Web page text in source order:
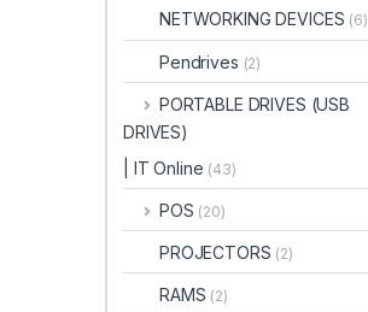
NETWORKING DEVICES (6)
Pendrives (2)
PORTABLE DRIVES (USB
DRIVES)
| IT Online (43)
POS (20)
PROJECTORS (2)
RAMS (2)